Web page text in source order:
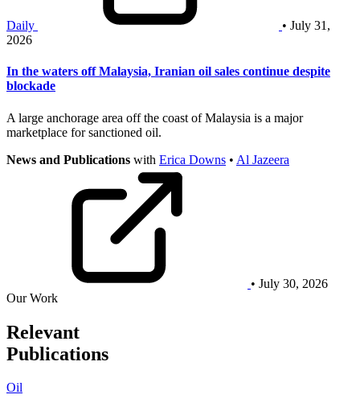
Daily
• July 31,
2026
In the waters off Malaysia, Iranian oil sales continue despite
blockade
A large anchorage area off the coast of Malaysia is a major
marketplace for sanctioned oil.
News and Publications with Erica Downs • Al Jazeera
• July 30, 2026
Our Work
Relevant
Publications
Oil